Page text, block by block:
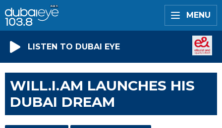
MENU
LISTEN TO DUBAI EYE
WILL.I.AM LAUNCHES HIS
DUBAI DREAM